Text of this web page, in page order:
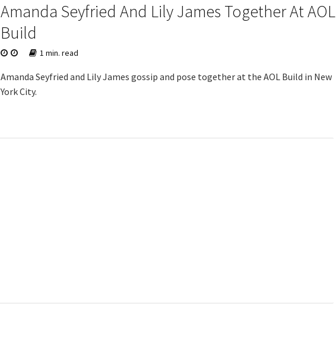
Amanda Seyfried And Lily James Together At AOL
Build
1 min. read
Amanda Seyfried and Lily James gossip and pose together at the AOL Build in New
York City.